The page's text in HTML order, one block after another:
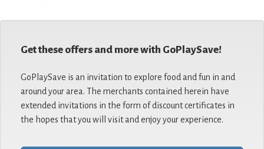
Get these offers and more with GoPlaySave!
GoPlaySave is an invitation to explore food and fun in and
around your area. The merchants contained herein have
extended invitations in the form of discount certificates in
the hopes that you will visit and enjoy your experience.